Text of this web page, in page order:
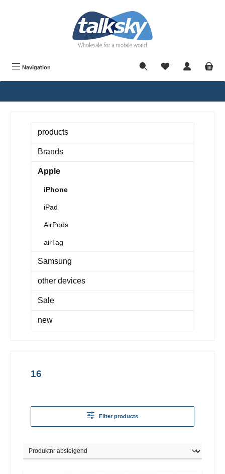
Navigation
products
Brands
Apple
iPhone
iPad
AirPods
airTag
Samsung
other devices
Sale
new
16
Filter products